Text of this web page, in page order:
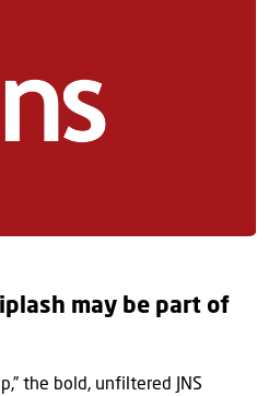
may be part of
the bold, unfiltered JNS